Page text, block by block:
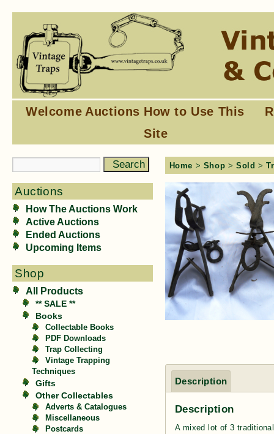
Welcome Auctions How to Use This
Site
Auctions
How The Auctions Work
Active Auctions
Ended Auctions
Upcoming Items
Shop
All Products
** SALE **
Books
Collectable Books
PDF Downloads
Trap Collecting
Vintage Trapping
Techniques
Gifts
Other Collectables
Adverts & Catalogues
Miscellaneous
Postcards
Home > Shop >Sold >
Description
Description
A mixed lot of 3